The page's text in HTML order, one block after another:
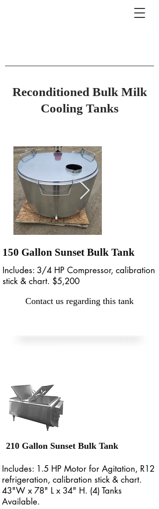
Reconditioned Bulk Milk
Cooling Tanks
150 Gallon Sunset Bulk Tank
Includes: 3/4 HP Compressor, calibration
stick & chart. $5,200
Contact us regarding this tank
210 Gallon Sunset Bulk Tank
Includes: 1.5 HP Motor for Agitation, R12
refrigeration, calibration stick & chart.
43"W x 78" L x 34" H. (4) Tanks
Available.